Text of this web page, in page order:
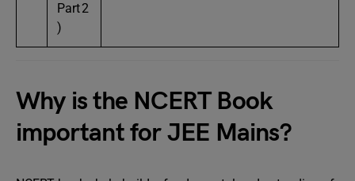
Part 2
)
Why is the NCERT Book
important for JEE Mains?